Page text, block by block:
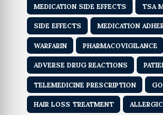
MEDICATION SIDE EFFECTS TSA
SIDE EFFECTS MEDICATION
WARFARIN PHARMACOVIGILANCE
ADVERSE DRUG REACTIONS
TELEMEDICINE PRESCRIPTION
HAIR LOSS TREATMENT